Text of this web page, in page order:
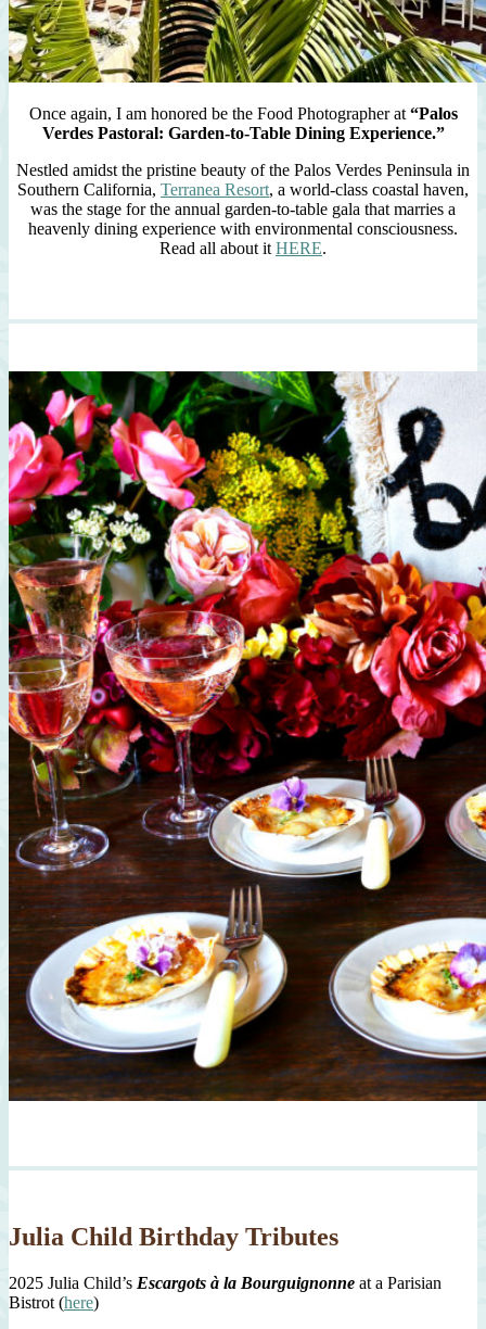
Once again, I am honored be the Food Photographer at“Palos
Verdes Pastoral: Garden-to-Table Dining Experience.”
Nestled amidst the pristine beauty of the Palos Verdes Peninsula in
Southern California, Terranea Resort, a world-class coastal haven,
was the stage for the annual garden-to-table gala that marries a
heavenly dining experience with environmental consciousness.
Read all about itHERE.
Julia Child Birthday Tributes
2025 Julia Child’s Escargots à la Bourguignonne at a Parisian
Bistrot (here)